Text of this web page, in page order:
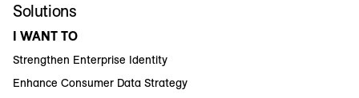
Solutions
I WANT TO
Strengthen Enterprise Identity
Enhance Consumer Data Strategy